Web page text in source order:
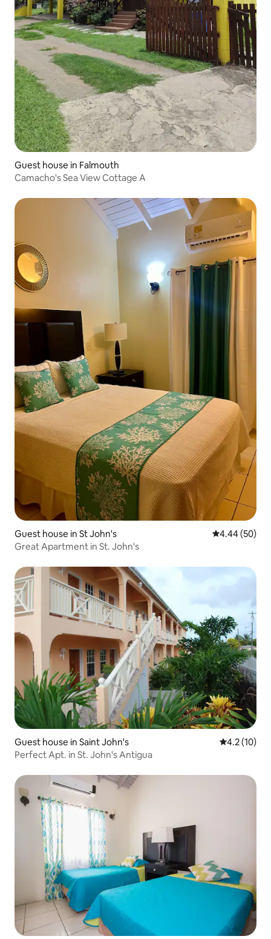
Guest house in Falmouth
Camacho's Sea View Cottage A
Guest house in St John's 4.44 out of 5
4.44 (50)
Great Apartment in St. John's
Guest house in Saint John's 4.2 out of 5
4.2 (10)
Perfect Apt. in St. John's Antigua